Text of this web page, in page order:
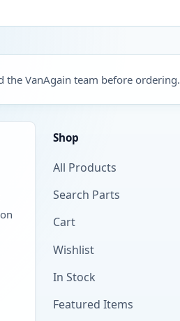
the VanAgain team before ordering.
Shop
All Products
Search Parts
Cart
Wishlist
In Stock
Featured Items